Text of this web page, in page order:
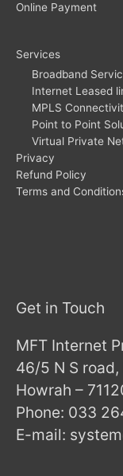
Online Payment
Services
Broadband
Internet Leased
MPLS
Point to Point
Virtual Private
Privacy
Refund Policy
Terms and
Get in Touch
MFT Internet
46/5 N S road,
Howrah –
Phone: 033
E-mail: